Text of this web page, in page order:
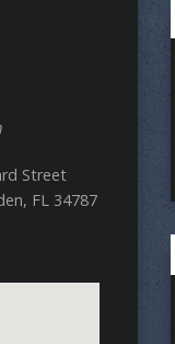
Street
FL 34787